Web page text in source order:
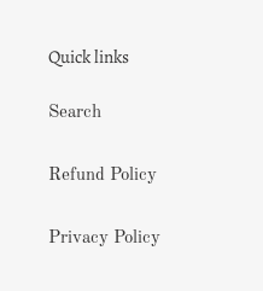
Quick links
Search
Refund Policy
Privacy Policy